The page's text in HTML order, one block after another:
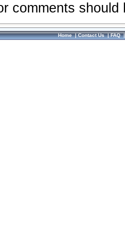
comments
Home|Contact Us|FAQ